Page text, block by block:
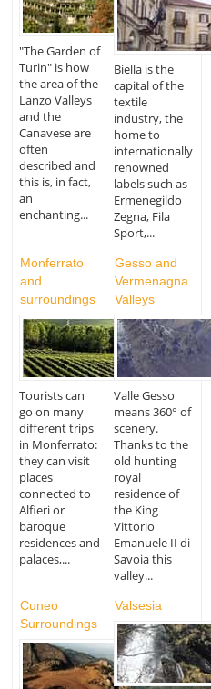
"The Garden of
Turin" is how
the area of the
Lanzo Valleys
and the
Canavese are
often
described and
this is, in fact,
an
enchanting...
Biella is the
capital of the
textile
industry, the
home to
internationally
renowned
labels such as
Ermenegildo
Zegna, Fila
Sport,...
Monferrato
and
surroundings
Tourists can
go on many
different trips
in Monferrato:
they can visit
places
connected to
Alfieri or
baroque
residences and
palaces,...
Gesso and
Vermenagna
Valleys
Valle Gesso
means 360° of
scenery.
Thanks to the
old hunting
royal
residence of
the King
Vittorio
Emanuele II di
Savoia this
valley...
Cuneo
Surroundings
Valsesia